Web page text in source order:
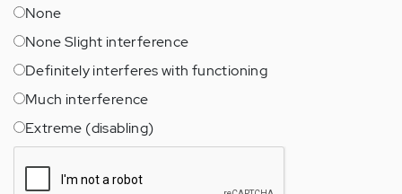
None
None Slight interference
Definitely interferes with functioning
Much interference
Extreme (disabling)